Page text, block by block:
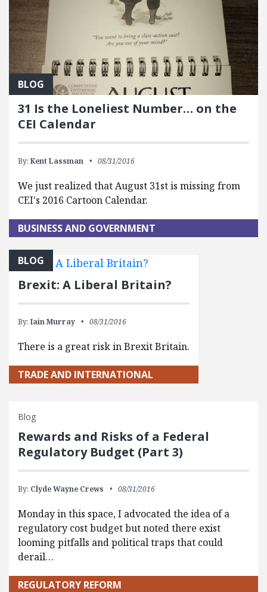
BLOG
31 Is the Loneliest Number… on the
CEI Calendar
By: Kent Lassman 08/31/2016
We just realized that August 31st is missing from
CEI's 2016 Cartoon Calendar.
BUSINESS AND GOVERNMENT
BLOG
Brexit: A Liberal Britain?
By: Iain Murray 08/31/2016
There is a great risk in Brexit Britain.
TRADE AND INTERNATIONAL
Blog
Rewards and Risks of a Federal
Regulatory Budget (Part 3)
By: Clyde Wayne Crews 08/31/2016
Monday in this space, I advocated the idea of a
regulatory cost budget but noted there exist
looming pitfalls and political traps that could
derail…
REGULATORY REFORM